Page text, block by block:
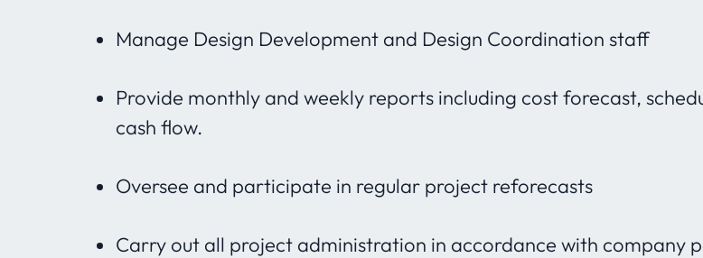
Manage Design Development and Design Coordination staff
Provide monthly and weekly reports including cost forecast,
cash flow.
Oversee and participate in regular project reforecasts
Carry out all project administration in accordance with company